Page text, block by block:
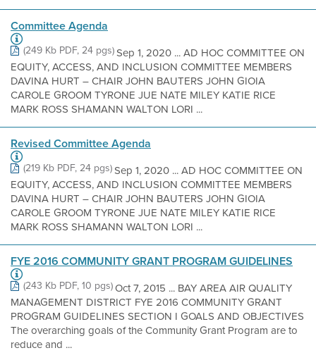
Committee Agenda
(249 Kb PDF, 24 pgs)Sep 1, 2020 ... AD HOC COMMITTEE ON
EQUITY, ACCESS, AND INCLUSION COMMITTEE MEMBERS
DAVINA HURT – CHAIR JOHN BAUTERS JOHN GIOIA
CAROLE GROOM TYRONE JUE NATE MILEY KATIE RICE
MARK ROSS SHAMANN WALTON LORI ...
Revised Committee Agenda
(219 Kb PDF, 24 pgs)Sep 1, 2020 ... AD HOC COMMITTEE ON
EQUITY, ACCESS, AND INCLUSION COMMITTEE MEMBERS
DAVINA HURT – CHAIR JOHN BAUTERS JOHN GIOIA
CAROLE GROOM TYRONE JUE NATE MILEY KATIE RICE
MARK ROSS SHAMANN WALTON LORI ...
FYE 2016 COMMUNITY GRANT PROGRAM GUIDELINES
(243 Kb PDF, 10 pgs)Oct 7, 2015 ... BAY AREA AIR QUALITY
MANAGEMENT DISTRICT FYE 2016 COMMUNITY GRANT
PROGRAM GUIDELINES SECTION I GOALS AND OBJECTIVES
The overarching goals of the Community Grant Program are to
reduce and ...